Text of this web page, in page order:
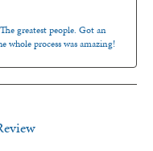
greatest people. Got an
whole process was amazing!